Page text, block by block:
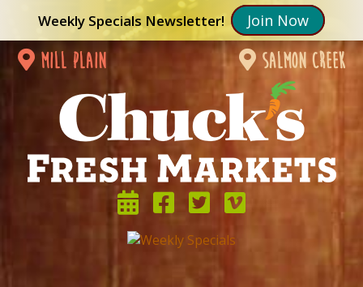
Weekly Specials Newsletter! Join Now
mill plain salmon creek